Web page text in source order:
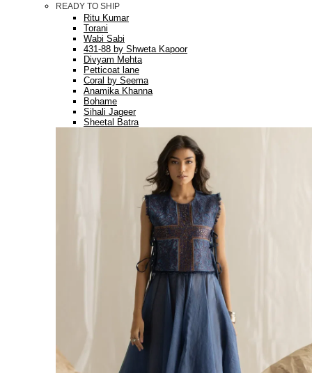
READY TO SHIP
Ritu Kumar
Torani
Wabi Sabi
431-88 by Shweta Kapoor
Divyam Mehta
Petticoat lane
Coral by Seema
Anamika Khanna
Bohame
Sihali Jageer
Sheetal Batra